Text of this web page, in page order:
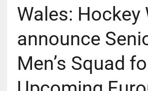
Wales: Hockey
announce
Men’s Squad